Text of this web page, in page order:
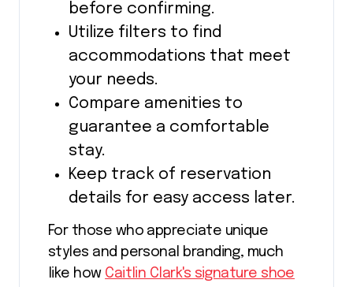
before confirming.
Utilize filters to find
accommodations that meet
your needs.
Compare amenities to
guarantee a comfortable
stay.
Keep track of reservation
details for easy access later.
For those who appreciate unique
styles and personal branding, much
like how Caitlin Clark's signature shoe